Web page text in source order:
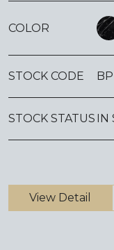
COLOR
STOCK CODE
STOCK STATUS
View Detail